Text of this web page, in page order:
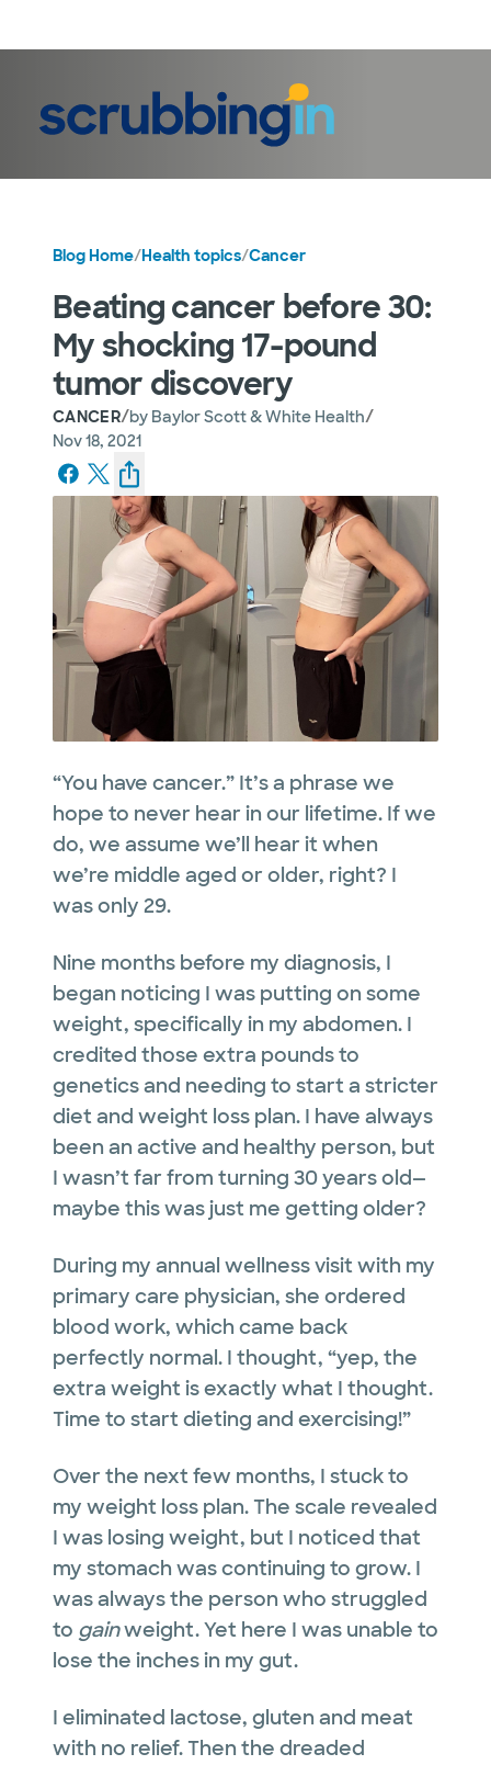
Blog Home/Health topics/Cancer
Beating cancer before 30:
My shocking 17-pound
tumor discovery
CANCER/by Baylor Scott & White Health/
Nov 18, 2021
“You have cancer.” It’s a phrase we
hope to never hear in our lifetime. If we
do, we assume we’ll hear it when
we’re middle aged or older, right? I
was only 29.
Nine months before my diagnosis, I
began noticing I was putting on some
weight, specifically in my abdomen. I
credited those extra pounds to
genetics and needing to start a stricter
diet and weight loss plan. I have always
been an active and healthy person, but
I wasn’t far from turning 30 years old—
maybe this was just me getting older?
During my annual wellness visit with my
primary care physician, she ordered
blood work, which came back
perfectly normal. I thought, “yep, the
extra weight is exactly what I thought.
Time to start dieting and exercising!”
Over the next few months, I stuck to
my weight loss plan. The scale revealed
I was losing weight, but I noticed that
my stomach was continuing to grow. I
was always the person who struggled
to gainweight. Yet here I was unable to
lose the inches in my gut.
I eliminated lactose, gluten and meat
with no relief. Then the dreaded